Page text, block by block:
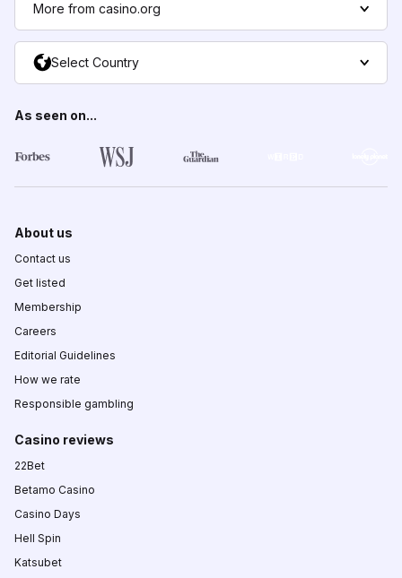
More from casino.org
Select Country
As seen on...
About us
Contact us
Get listed
Membership
Careers
Editorial Guidelines
How we rate
Responsible gambling
Casino reviews
22Bet
Betamo Casino
Casino Days
Hell Spin
Katsubet